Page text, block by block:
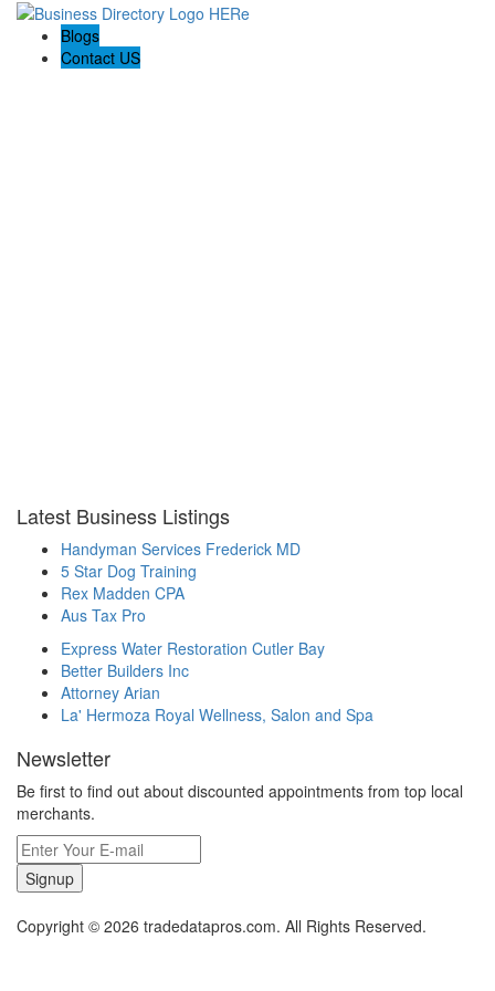
Blogs
Contact US
Latest Business Listings
Handyman Services Frederick MD
5 Star Dog Training
Rex Madden CPA
Aus Tax Pro
Express Water Restoration Cutler Bay
Better Builders Inc
Attorney Arian
La' Hermoza Royal Wellness, Salon and Spa
Newsletter
Be first to find out about discounted appointments from top local
merchants.
Signup
Copyright © 2026 tradedatapros.com. All Rights Reserved.